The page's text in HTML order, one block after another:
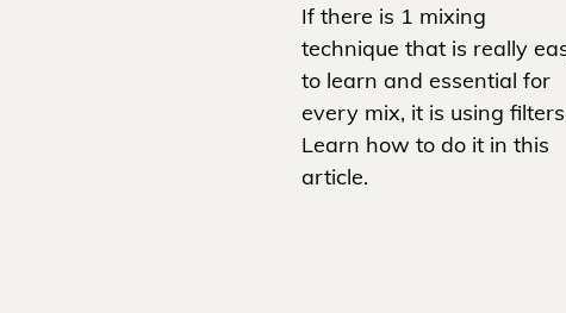
If there is 1 mixing
technique that is really
to learn and essential for
every mix, it is using
Learn how to do it in this
article.